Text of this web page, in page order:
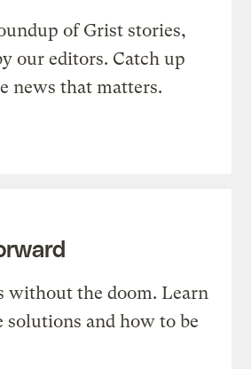
of Grist stories,
our editors. Catch up
news that matters.
without the doom. Learn
solutions and how to be